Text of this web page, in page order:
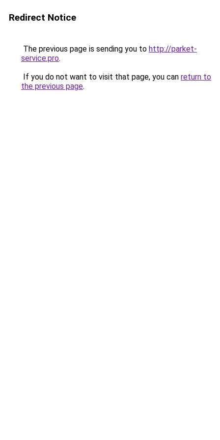
Redirect Notice
The previous page is sending you to http://parket-
service.pro.
If you do not want to visit that page, you can return to
the previous page.